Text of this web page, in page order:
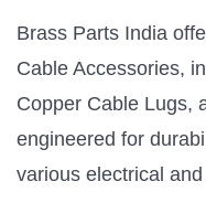
Brass Parts India
Cable Accessories,
Copper Cable Lugs,
engineered for
various electrical